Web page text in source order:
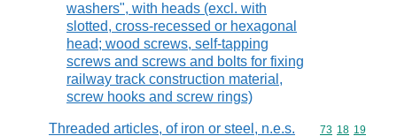
washers", with heads (excl. with
slotted, cross-recessed or hexagonal
head; wood screws, self-tapping
screws and screws and bolts for fixing
railway track construction material,
screw hooks and screw rings)
Threaded articles, of iron or steel, n.e.s. Commodity
73 18 19